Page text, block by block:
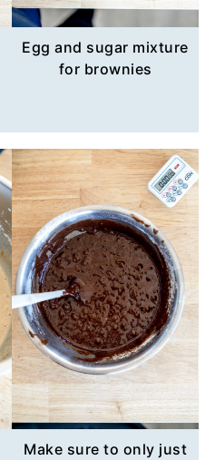
Egg and sugar mixture
for brownies
Make sure to only just